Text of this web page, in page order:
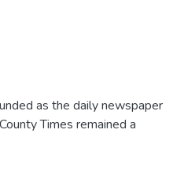
as the daily newspaper
Times remained a